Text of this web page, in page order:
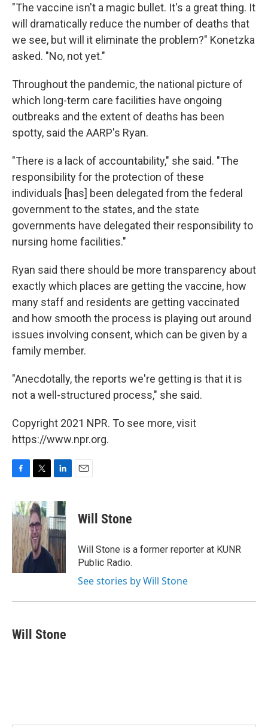
"The vaccine isn't a magic bullet. It's a great thing. It
will dramatically reduce the number of deaths that
we see, but will it eliminate the problem?" Konetzka
asked. "No, not yet."
Throughout the pandemic, the national picture of
which long-term care facilities have ongoing
outbreaks and the extent of deaths has been
spotty, said the AARP's Ryan.
"There is a lack of accountability," she said. "The
responsibility for the protection of these
individuals [has] been delegated from the federal
government to the states, and the state
governments have delegated their responsibility to
nursing home facilities."
Ryan said there should be more transparency about
exactly which places are getting the vaccine, how
many staff and residents are getting vaccinated
and how smooth the process is playing out around
issues involving consent, which can be given by a
family member.
"Anecdotally, the reports we're getting is that it is
not a well-structured process," she said.
Copyright 2021 NPR. To see more, visit
https://www.npr.org.
c
e
b
o
o
k
i
t
t
e
r
n
k
e
d
I
n
Will Stone
Will Stone is a former reporter at KUNR
Public Radio.
See stories by Will Stone
Will Stone